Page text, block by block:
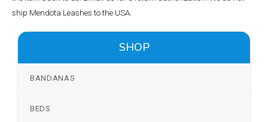
ship Mendota Leashes to the USA.
SHOP
BANDANAS
BEDS